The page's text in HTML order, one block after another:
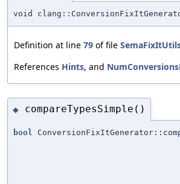
void
Definition at line 79 of file
References Hints, and
◆ compareTypesSimple()
bool